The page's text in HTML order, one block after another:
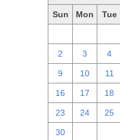
Sun Mon Tue
2 3 4
9 10 11
16 17 18
23 24 25
30